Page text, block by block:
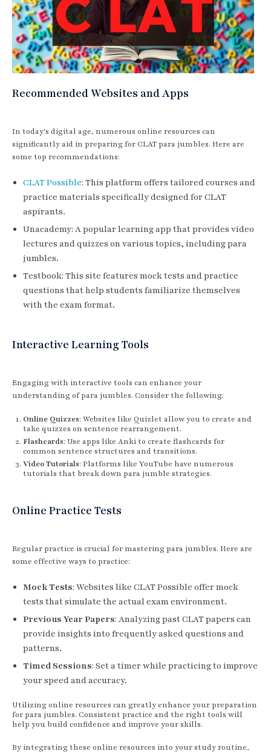
Recommended Websites and Apps
In today's digital age, numerous online resources can
significantly aid in preparing for CLAT para jumbles. Here are
some top recommendations:
CLAT Possible: This platform offers tailored courses and
practice materials specifically designed for CLAT
aspirants.
Unacademy: A popular learning app that provides video
lectures and quizzes on various topics, including para
jumbles.
Testbook: This site features mock tests and practice
questions that help students familiarize themselves
with the exam format.
Interactive Learning Tools
Engaging with interactive tools can enhance your
understanding of para jumbles. Consider the following:
Online Quizzes: Websites like Quizlet allow you to create and
take quizzes on sentence rearrangement.
Flashcards: Use apps like Anki to create flashcards for
common sentence structures and transitions.
Video Tutorials: Platforms like YouTube have numerous
tutorials that break down para jumble strategies.
Online Practice Tests
Regular practice is crucial for mastering para jumbles. Here are
some effective ways to practice:
Mock Tests: Websites like CLAT Possible offer mock
tests that simulate the actual exam environment.
Previous Year Papers: Analyzing past CLAT papers can
provide insights into frequently asked questions and
patterns.
Timed Sessions: Set a timer while practicing to improve
your speed and accuracy.
Utilizing online resources can greatly enhance your preparation
for para jumbles. Consistent practice and the right tools will
help you build confidence and improve your skills.
By integrating these online resources into your study routine,